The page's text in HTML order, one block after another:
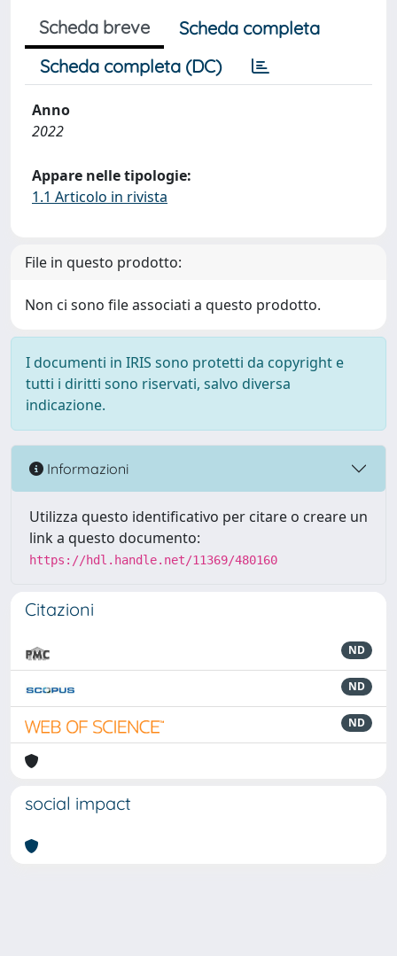
Scheda breve
Scheda completa
Scheda completa (DC)
Anno
2022
Appare nelle tipologie:
1.1 Articolo in rivista
File in questo prodotto:
Non ci sono file associati a questo prodotto.
I documenti in IRIS sono protetti da copyright e
tutti i diritti sono riservati, salvo diversa
indicazione.
Informazioni
Utilizza questo identificativo per citare o creare un
link a questo documento:
https://hdl.handle.net/11369/480160
Citazioni
ND
ND
ND
social impact